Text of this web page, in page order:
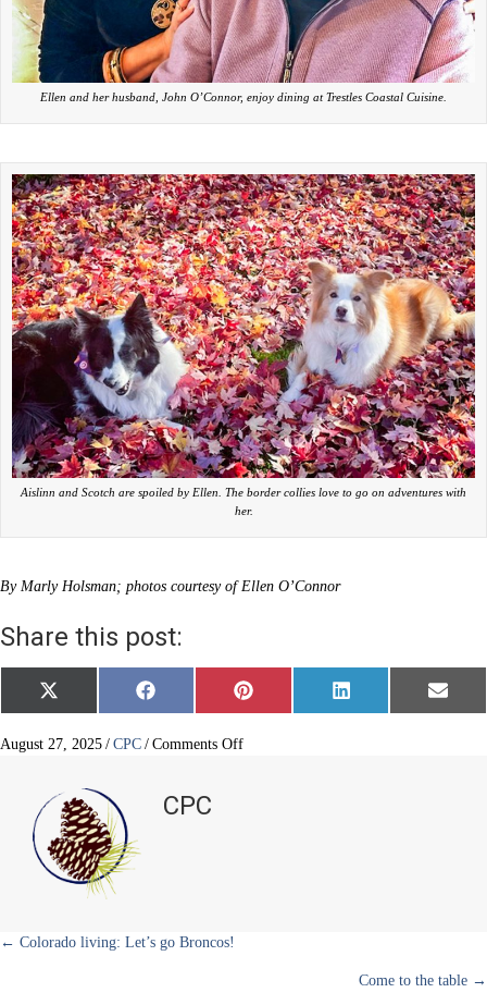
Ellen and her husband, John O’Connor, enjoy dining at Trestles Coastal Cuisine.
Aislinn and Scotch are spoiled by Ellen. The border collies love to go on adventures with
her.
By Marly Holsman; photos courtesy of Ellen O’Connor
Share this post:
Share
on
X
(
w
e
r
)
Share
on
F
a
e
Share
on
P
i
Share
on
L
i
Share
on
E
m
August 27, 2025 / CPC / Comments Offon
CPC
Posts
← Colorado living: Let’s go Broncos!
Come to the table →